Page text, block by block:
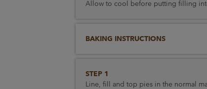
Allow to cool before putting filling
BAKING INSTRUCTIONS
STEP 1
Line, fill and top pies in the normal